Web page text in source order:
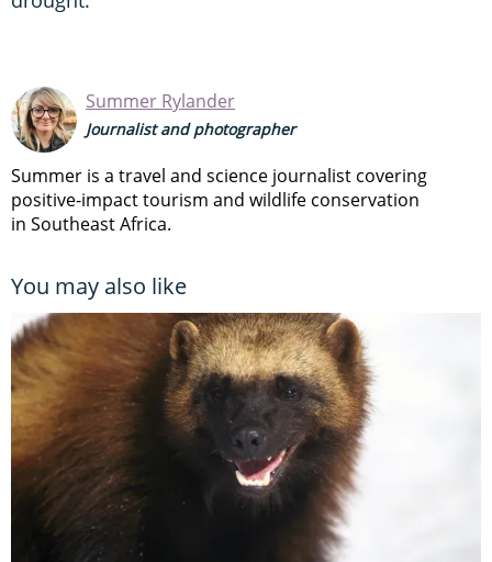
Summer Rylander
Journalist and photographer
Summer is a travel and science journalist covering
positive-impact tourism and wildlife conservation
in Southeast Africa.
You may also like